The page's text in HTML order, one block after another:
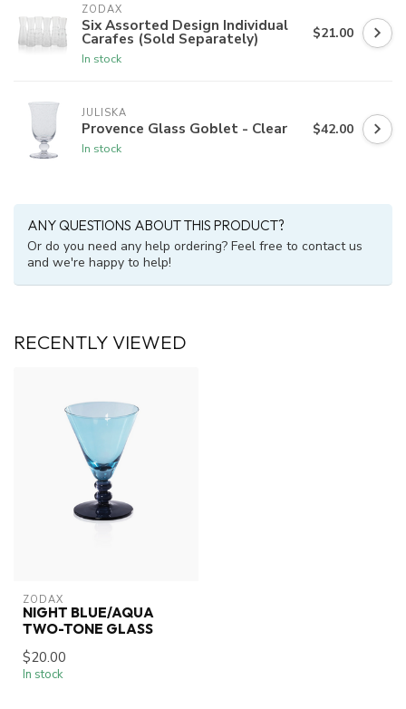
ZODAX
Six Assorted Design Individual
Carafes (Sold Separately)
In stock
$21.00
JULISKA
Provence Glass Goblet - Clear
In stock
$42.00
ANY QUESTIONS ABOUT THIS PRODUCT?
Or do you need any help ordering? Feel free to contact us
and we're happy to help!
RECENTLY VIEWED
ZODAX
NIGHT BLUE/AQUA
TWO-TONE GLASS
$20.00
In stock